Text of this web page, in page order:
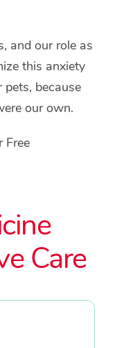
and our role as
this anxiety
because
our own.
Free
Care